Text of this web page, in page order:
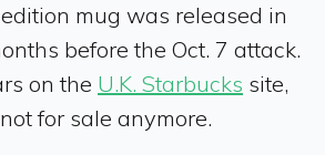
mug was released in
before the Oct. 7 attack.
on the U.K. Starbucks site,
for sale anymore.